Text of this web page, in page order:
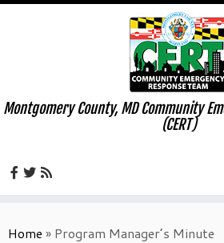
to
Montgomery County, MD Community
(CERT)
Home » Program Manager’s Minute